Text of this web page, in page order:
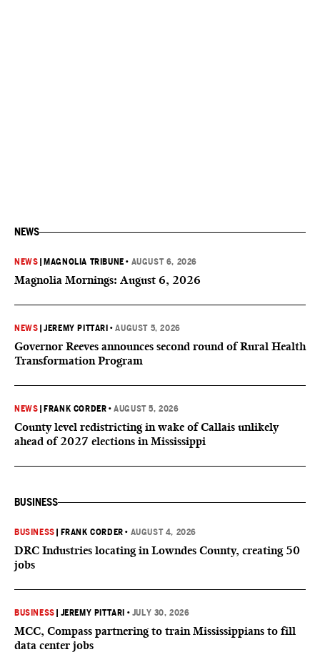
NEWS
NEWS MAGNOLIA TRIBUNE • AUGUST 6, 2026
Magnolia Mornings: August 6, 2026
NEWS |JEREMY PITTARI •AUGUST 5, 2026
Governor Reeves announces second round of Rural Health
Transformation Program
NEWS FRANK CORDER •AUGUST 5, 2026
County level redistricting in wake of Callais unlikely
ahead of 2027 elections in Mississippi
BUSINESS
BUSINESS FRANK CORDER • AUGUST 4, 2026
DRC Industries locating in Lowndes County, creating 50
jobs
BUSINESS JEREMY PITTARI • JULY 30, 2026
MCC, Compass partnering to train Mississippians to fill
data center jobs